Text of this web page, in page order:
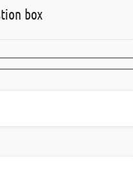
box